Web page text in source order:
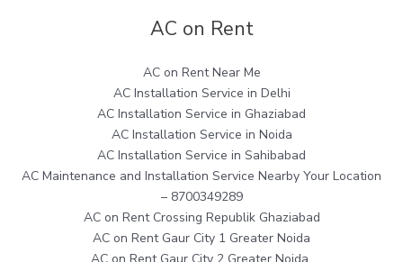
AC on Rent
AC on Rent Near Me
AC Installation Service in Delhi
AC Installation Service in Ghaziabad
AC Installation Service in Noida
AC Installation Service in Sahibabad
AC Maintenance and Installation Service Nearby Your Location
– 8700349289
AC on Rent Crossing Republik Ghaziabad
AC on Rent Gaur City 1 Greater Noida